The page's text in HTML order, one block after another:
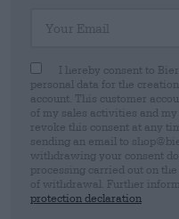
I hereby consent to
personal data for the
account. This customer
of my sales activities and
revoke this consent at any
sending an email to
withdrawing your consent
processing carried out on
of withdrawal. Further
protection declaration